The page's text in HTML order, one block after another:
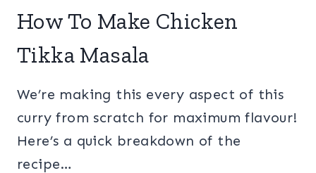
How To Make Chicken
Tikka Masala
We’re making this every aspect of this
curry from scratch for maximum flavour!
Here’s a quick breakdown of the
recipe…